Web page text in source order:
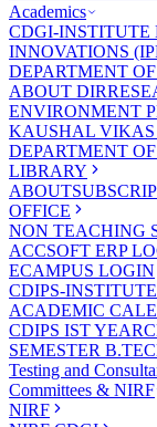
Academics
CDGI-INSTITUTE
INNOVATIONS
DEPARTMENT
ABOUT DIR
ENVIRONMENT
KAUSHAL
DEPARTMENT
LIBRARY
ABOUT
OFFICE
NON TEACHING
ACCSOFT ERP
ECAMPUS LOGIN
CDIPS-
ACADEMIC
CDIPS IST YEAR
SEMESTER
Testing and
Committees & NIRF
NIRF